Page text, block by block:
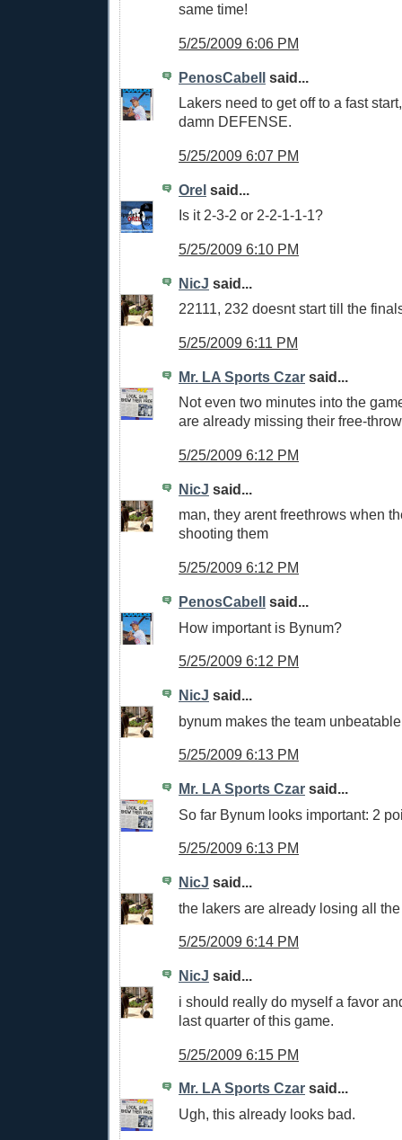
same time!
5/25/2009 6:06 PM
PenosCabell said...
Lakers need to get off to a fast
damn DEFENSE.
5/25/2009 6:07 PM
Orel said...
Is it 2-3-2 or 2-2-1-1-1?
5/25/2009 6:10 PM
NicJ said...
22111, 232 doesnt start till the
5/25/2009 6:11 PM
Mr. LA Sports Czar said...
Not even two minutes into the
are already missing their free-
5/25/2009 6:12 PM
NicJ said...
man, they arent freethrows when
shooting them
5/25/2009 6:12 PM
PenosCabell said...
How important is Bynum?
5/25/2009 6:12 PM
NicJ said...
bynum makes the team unbeatable
5/25/2009 6:13 PM
Mr. LA Sports Czar said...
So far Bynum looks important: 2
5/25/2009 6:13 PM
NicJ said...
the lakers are already losing all
5/25/2009 6:14 PM
NicJ said...
i should really do myself a favor
last quarter of this game.
5/25/2009 6:15 PM
Mr. LA Sports Czar said...
Ugh, this already looks bad.